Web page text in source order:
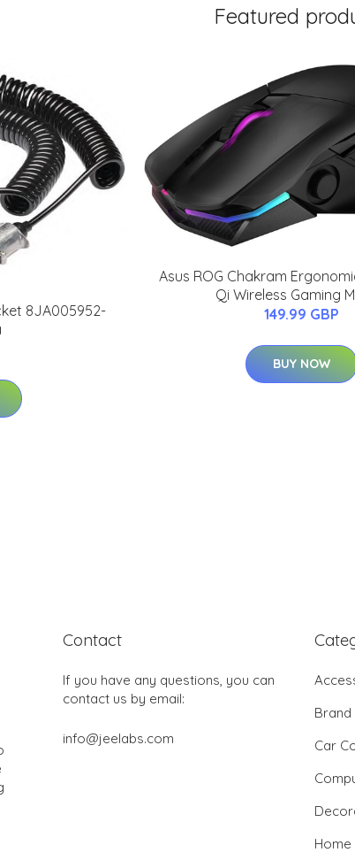
Featured
8JA005952-
Asus ROG Chakram
Qi Wireless Gaming
149.99 GBP
BUY NOW
Contact
If you have any questions, you can
contact us by email:
info@jeelabs.com
Brand
Car
Home